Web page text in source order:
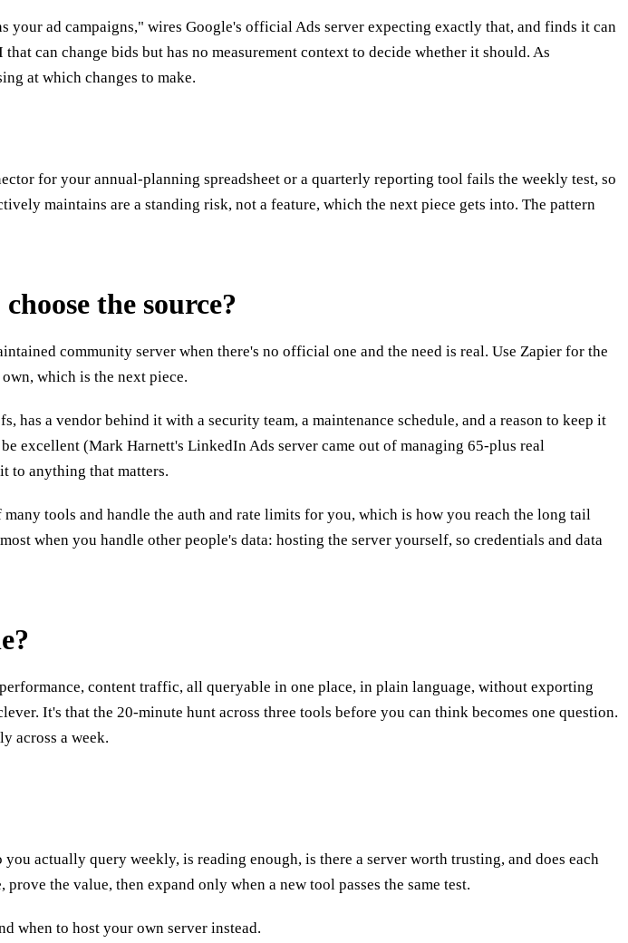
ad campaigns," wires Google's official Ads server expecting exactly that, and finds it can
can change bids but has no measurement context to decide whether it should. As
at which changes to make.
for your annual-planning spreadsheet or a quarterly reporting tool fails the weekly test, so
maintains are a standing risk, not a feature, which the next piece gets into. The pattern
the source?
community server when there's no official one and the need is real. Use Zapier for the
which is the next piece.
a vendor behind it with a security team, a maintenance schedule, and a reason to keep it
excellent (Mark Harnett's LinkedIn Ads server came out of managing 65-plus real
to anything that matters.
tools and handle the auth and rate limits for you, which is how you reach the long tail
when you handle other people's data: hosting the server yourself, so credentials and data
content traffic, all queryable in one place, in plain language, without exporting
It's that the 20-minute hunt across three tools before you can think becomes one question.
across a week.
actually query weekly, is reading enough, is there a server worth trusting, and does each
the value, then expand only when a new tool passes the same test.
when to host your own server instead.